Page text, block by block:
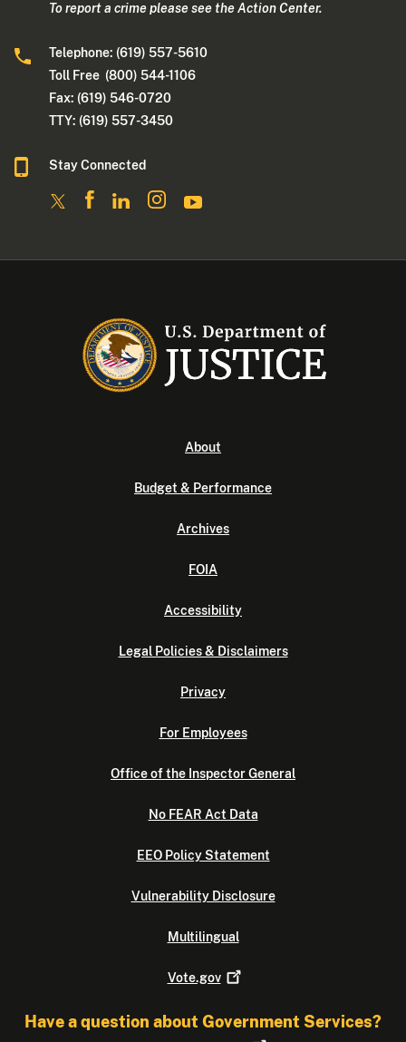
To report a crime please see the Action Center.
Telephone: (619) 557-5610
Toll Free (800) 544-1106
Fax: (619) 546-0720
TTY: (619) 557-3450
Stay Connected
About
Budget & Performance
Archives
FOIA
Accessibility
Legal Policies & Disclaimers
Privacy
For Employees
Office of the Inspector General
No FEAR Act Data
EEO Policy Statement
Vulnerability Disclosure
Multilingual
Vote.gov
Have a question about Government Services?